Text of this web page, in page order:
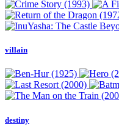
villain
destiny